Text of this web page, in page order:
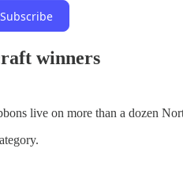
Subscribe
winners
live on more than a dozen